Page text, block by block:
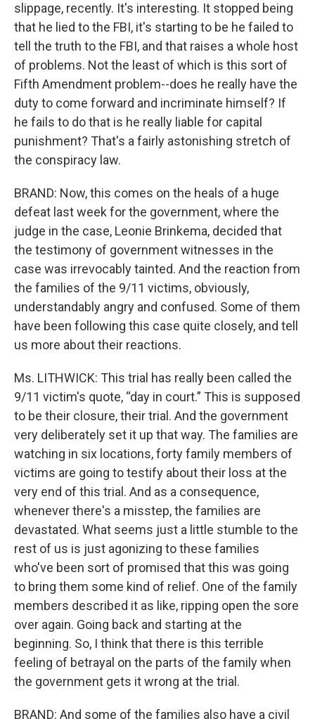
slippage, recently. It's interesting. It stopped being
that he lied to the FBI, it's starting to be he failed to
tell the truth to the FBI, and that raises a whole host
of problems. Not the least of which is this sort of
Fifth Amendment problem--does he really have the
duty to come forward and incriminate himself? If
he fails to do that is he really liable for capital
punishment? That's a fairly astonishing stretch of
the conspiracy law.
BRAND: Now, this comes on the heals of a huge
defeat last week for the government, where the
judge in the case, Leonie Brinkema, decided that
the testimony of government witnesses in the
case was irrevocably tainted. And the reaction from
the families of the 9/11 victims, obviously,
understandably angry and confused. Some of them
have been following this case quite closely, and tell
us more about their reactions.
Ms. LITHWICK: This trial has really been called the
9/11 victim's quote, “day in court.” This is supposed
to be their closure, their trial. And the government
very deliberately set it up that way. The families are
watching in six locations, forty family members of
victims are going to testify about their loss at the
very end of this trial. And as a consequence,
whenever there's a misstep, the families are
devastated. What seems just a little stumble to the
rest of us is just agonizing to these families
who've been sort of promised that this was going
to bring them some kind of relief. One of the family
members described it as like, ripping open the sore
over again. Going back and starting at the
beginning. So, I think that there is this terrible
feeling of betrayal on the parts of the family when
the government gets it wrong at the trial.
BRAND: And some of the families also have a civil